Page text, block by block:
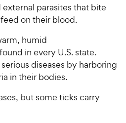
parasites that bite
on their blood.
humid
in every U.S. state.
diseases by harboring
in their bodies.
but some ticks carry